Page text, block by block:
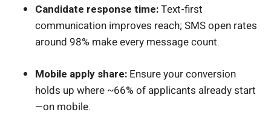
Candidate response time:Text-first
communication improves reach; SMS open rates
around 98% make every message count.
Mobile apply share: Ensure your conversion
holds up where ~66% of applicants already start
—on mobile.